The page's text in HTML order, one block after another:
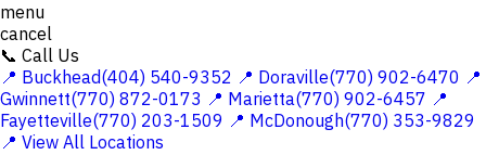
menu
cancel
📞 Call Us
📍 Buckhead(404) 540-9352 📍 Doraville(770) 902-6470 📍
Gwinnett(770) 872-0173 📍 Marietta(770) 902-6457 📍
Fayetteville(770) 203-1509 📍 McDonough(770) 353-9829
📍 View All Locations